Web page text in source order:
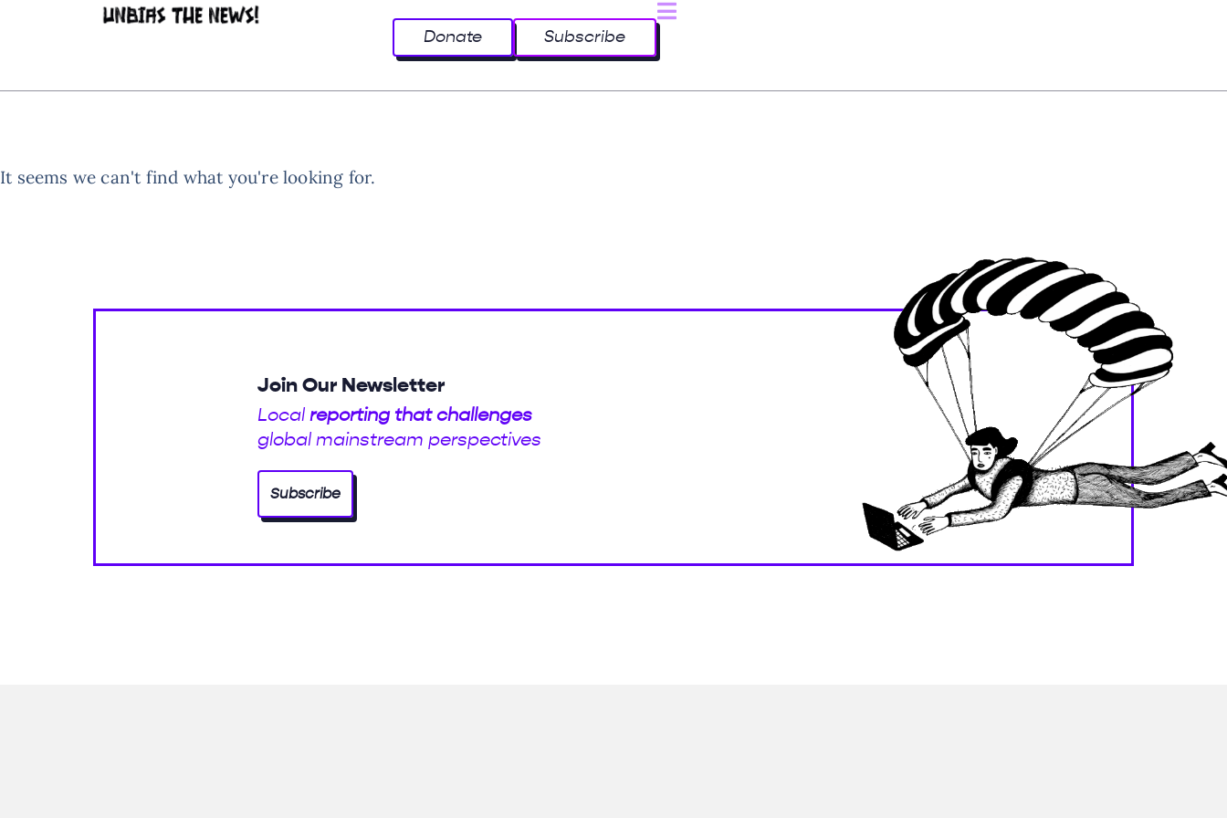
Donate Subscribe
It seems we can't find what you're looking for.
Join Our Newsletter
Local reporting that challenges
global mainstream perspectives
Subscribe